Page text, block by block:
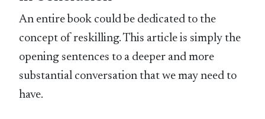
An entire book could be dedicated to the
concept of reskilling. This article is simply the
opening sentences to a deeper and more
substantial conversation that we may need to
have.